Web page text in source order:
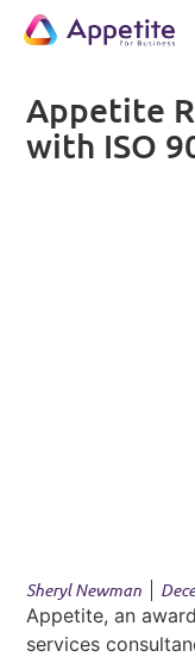
Appetite
with ISO
Sheryl Newman
Appetite, an
services